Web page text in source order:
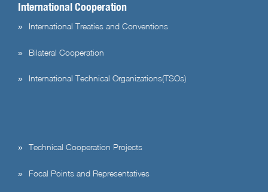
International Cooperation
International Treaties and Conventions
Bilateral Cooperation
International Technical Organizations(TSOs)
Technical Cooperation Projects
Focal Points and Representatives